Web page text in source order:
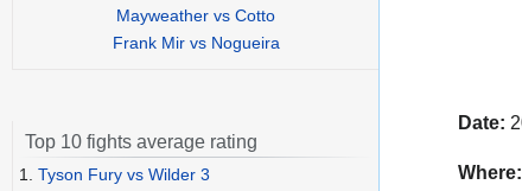
Date:
Where:
Mayweather vs Cotto
Frank Mir vs Nogueira
Top 10 fights average rating
1. Tyson Fury vs Wilder 3